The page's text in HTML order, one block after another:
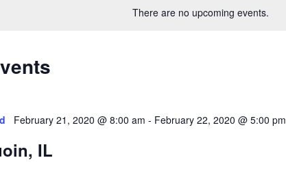
There are no upcoming events.
February 21, 2020 @ 8:00 am - February 22, 2020 @ 5:00 pm
IL